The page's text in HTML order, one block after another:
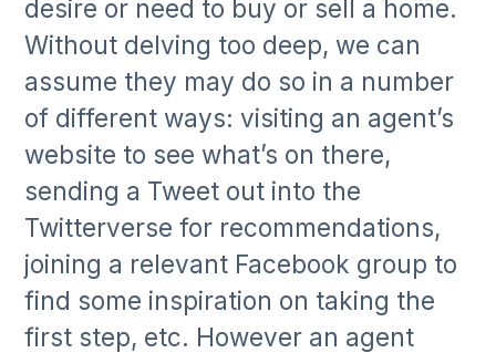
desire or need to buy or sell a home.
Without delving too deep, we can
assume they may do so in a number
of different ways: visiting an agent’s
website to see what’s on there,
sending a Tweet out into the
Twitterverse for recommendations,
joining a relevant Facebook group to
find some inspiration on taking the
first step, etc. However an agent